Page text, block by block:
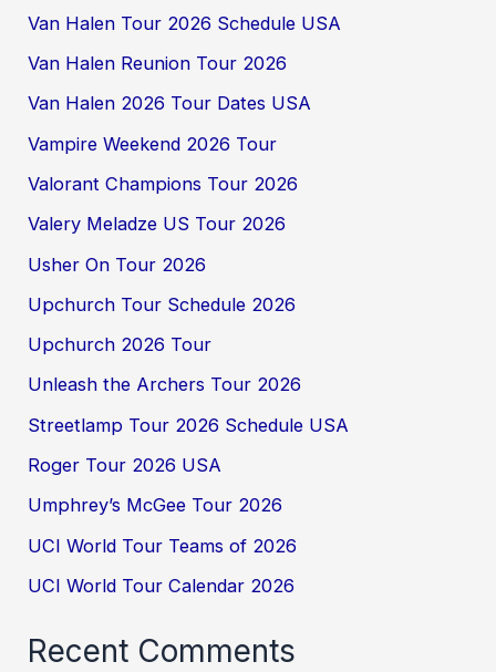
Van Halen Tour 2026 Schedule USA
Van Halen Reunion Tour 2026
Van Halen 2026 Tour Dates USA
Vampire Weekend 2026 Tour
Valorant Champions Tour 2026
Valery Meladze US Tour 2026
Usher On Tour 2026
Upchurch Tour Schedule 2026
Upchurch 2026 Tour
Unleash the Archers Tour 2026
Streetlamp Tour 2026 Schedule USA
Roger Tour 2026 USA
Umphrey’s McGee Tour 2026
UCI World Tour Teams of 2026
UCI World Tour Calendar 2026
Recent Comments